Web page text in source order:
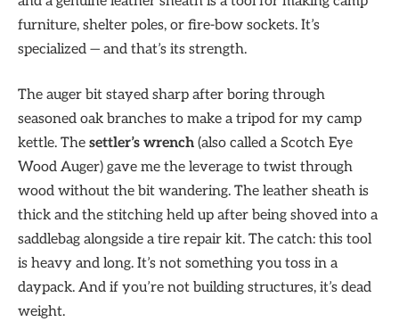
furniture, shelter poles, or fire-bow sockets. It’s
specialized — and that’s its strength.
The auger bit stayed sharp after boring through
seasoned oak branches to make a tripod for my camp
kettle. The settler’s wrench (also called a Scotch Eye
Wood Auger) gave me the leverage to twist through
wood without the bit wandering. The leather sheath is
thick and the stitching held up after being shoved into a
saddlebag alongside a tire repair kit. The catch: this tool
is heavy and long. It’s not something you toss in a
daypack. And if you’re not building structures, it’s dead
weight.